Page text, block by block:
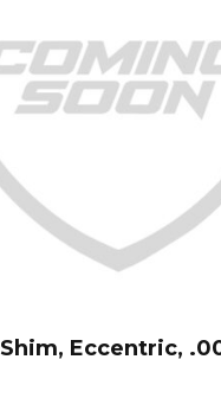
Shim, Eccentric,